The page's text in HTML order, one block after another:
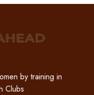
by training in
Clubs